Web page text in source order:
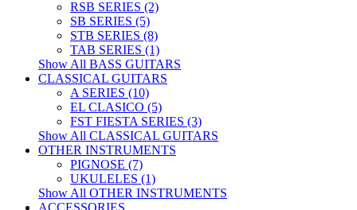
RSB SERIES (2)
SB SERIES (5)
STB SERIES (8)
TAB SERIES (1)
Show All BASS GUITARS
CLASSICAL GUITARS
A SERIES (10)
EL CLASICO (5)
FST FIESTA SERIES (3)
Show All CLASSICAL GUITARS
OTHER INSTRUMENTS
PIGNOSE (7)
UKULELES (1)
Show All OTHER INSTRUMENTS
ACCESSORIES